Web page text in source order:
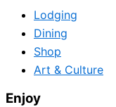
Lodging
Dining
Shop
Art & Culture
Enjoy